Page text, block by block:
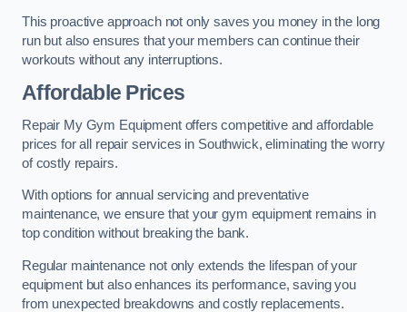
This proactive approach not only saves you money in the long
run but also ensures that your members can continue their
workouts without any interruptions.
Affordable Prices
Repair My Gym Equipment offers competitive and affordable
prices for all repair services in Southwick, eliminating the worry
of costly repairs.
With options for annual servicing and preventative
maintenance, we ensure that your gym equipment remains in
top condition without breaking the bank.
Regular maintenance not only extends the lifespan of your
equipment but also enhances its performance, saving you
from unexpected breakdowns and costly replacements.